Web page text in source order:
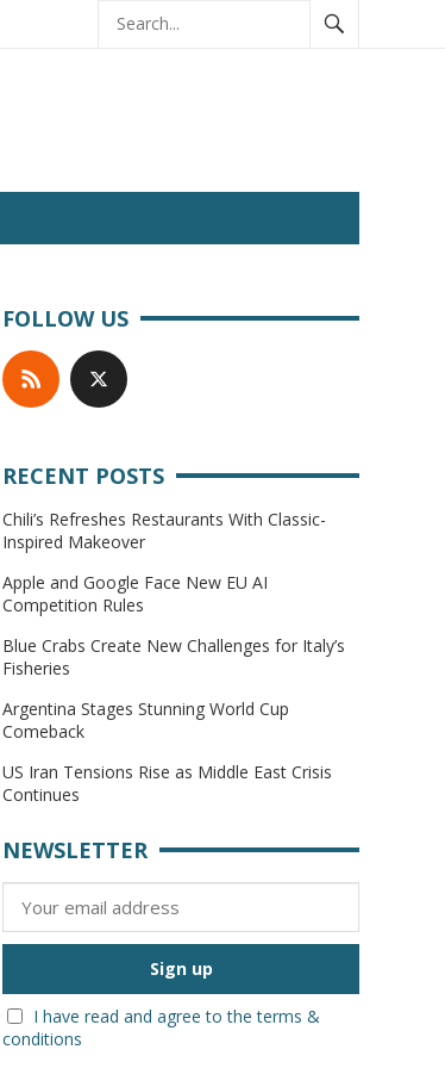
FOLLOW US
RECENT POSTS
Chili’s Refreshes Restaurants With Classic-
Inspired Makeover
Apple and Google Face New EU AI
Competition Rules
Blue Crabs Create New Challenges for Italy’s
Fisheries
Argentina Stages Stunning World Cup
Comeback
US Iran Tensions Rise as Middle East Crisis
Continues
NEWSLETTER
I have read and agree to the terms &
conditions